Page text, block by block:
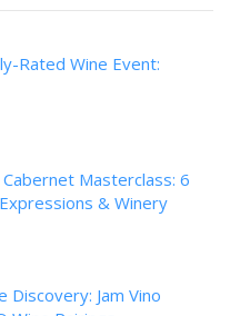
Rated Wine Event:
Masterclass: 6
& Winery
Discovery: Jam Vino